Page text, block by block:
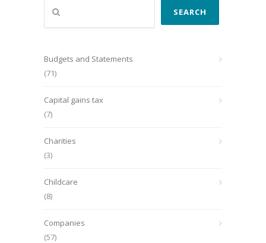
Search
SEARCH
Budgets and Statements
(71)
Capital gains tax
(7)
Charities
(3)
Childcare
(8)
Companies
(57)